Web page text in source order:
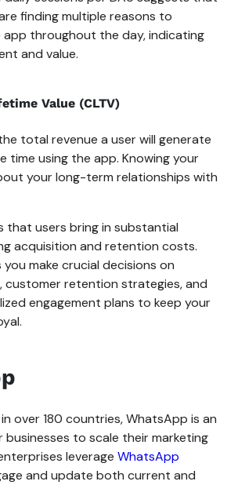
finding multiple reasons to
throughout the day, indicating
and value.
Value (CLTV)
total revenue a user will generate
time using the app. Knowing your
your long-term relationships with
that users bring in substantial
acquisition and retention costs.
make crucial decisions on
customer retention strategies, and
engagement plans to keep your
over 180 countries, WhatsApp is an
businesses to scale their marketing
leverageWhatsApp
and update both current and